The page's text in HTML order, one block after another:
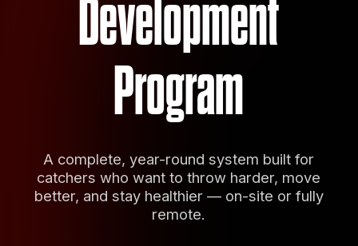
Development
Program
A complete, year-round system built for
catchers who want to throw harder, move
better, and stay healthier — on-site or fully
remote.